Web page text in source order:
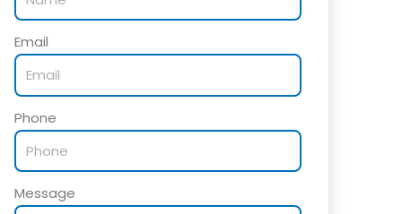
Email
Phone
Message